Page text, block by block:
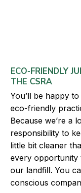
ECO-FRIENDLY
THE CSRA
You’ll be happy
eco-friendly
Because we’re a
responsibility to
little bit cleaner
every opportunity
our landfill. You
conscious